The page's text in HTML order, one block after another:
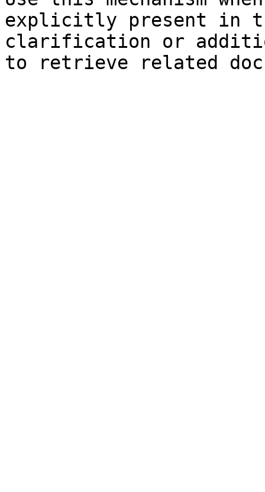
explicitly present in
clarification or